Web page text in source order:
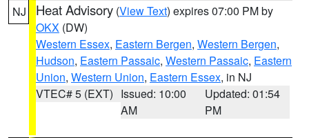
NJ Heat Advisory (View Text) expires 07:00 PM by
OKX (DW)
Western Essex, Eastern Bergen, Western Bergen,
Hudson, Eastern Passaic, Western Passaic, Eastern
Union, Western Union, Eastern Essex, in NJ
VTEC# 5 (EXT) Issued: 10:00
AM
Updated: 01:54
PM